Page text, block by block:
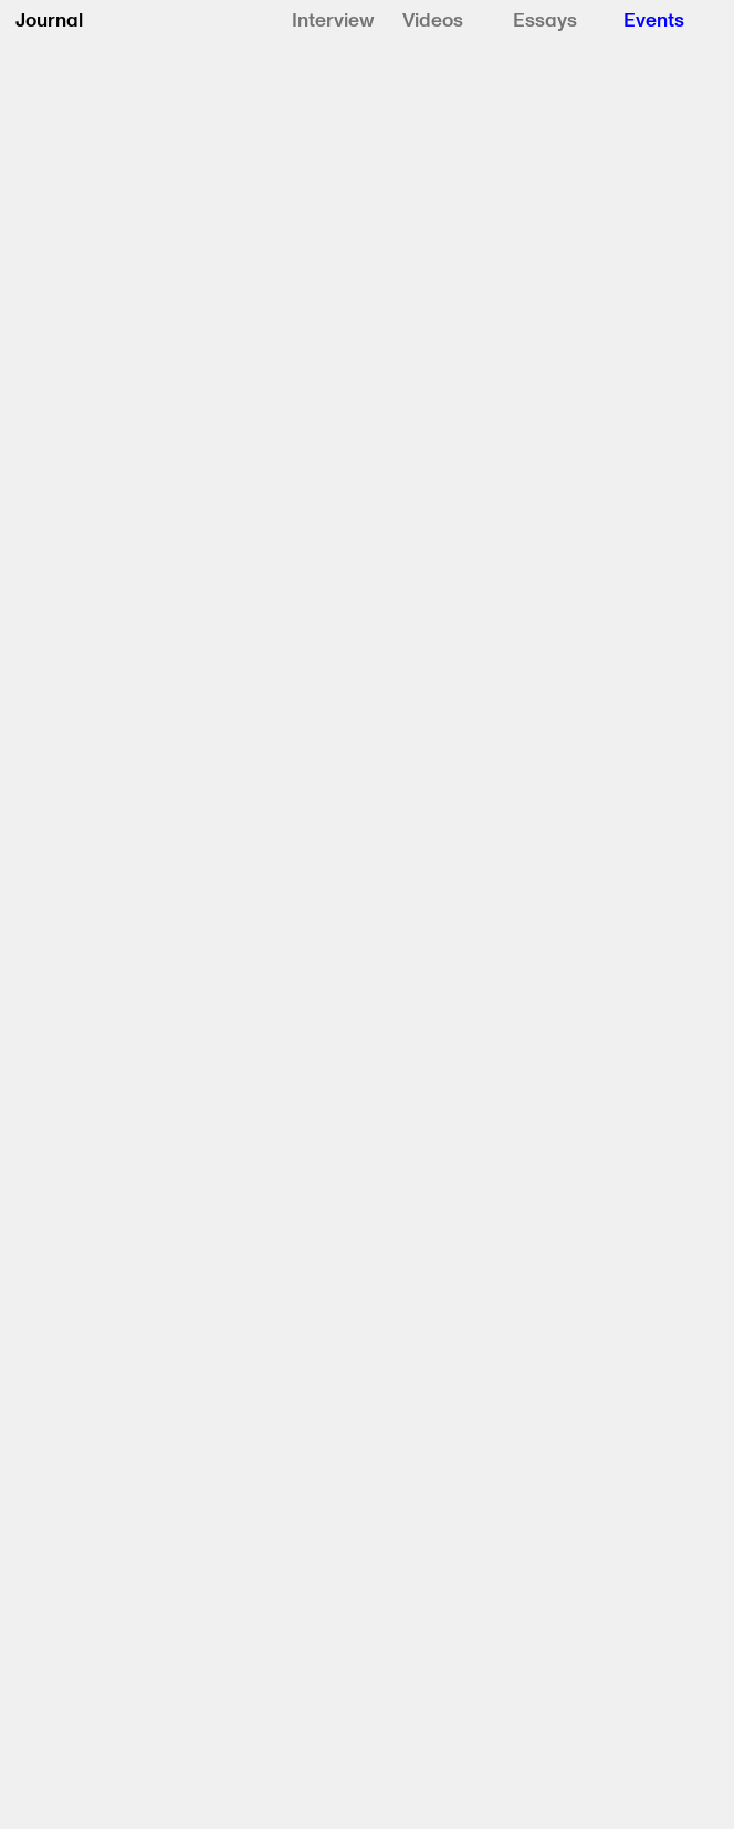
Journal Interview Videos Essays Events